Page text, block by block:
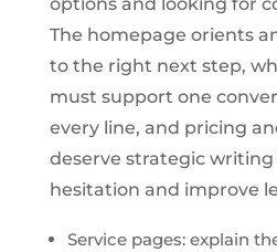
options and looking for
The homepage orients
to the right next step,
must support one
every line, and pricing
deserve strategic
hesitation and improve
Service pages: explain